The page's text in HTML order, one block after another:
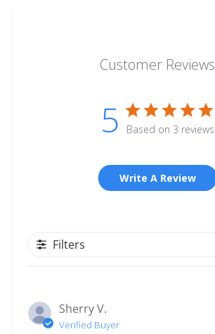
Customer Reviews
5 Based on 3 reviews
Write A Review
Filters
Sherry V.
Verified Buyer